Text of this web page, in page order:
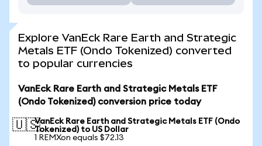
Explore VanEck Rare Earth and Strategic
Metals ETF (Ondo Tokenized) converted
to popular currencies
VanEck Rare Earth and Strategic Metals ETF
(Ondo Tokenized) conversion price today
🇺🇸VanEck Rare Earth and Strategic Metals ETF (Ondo
Tokenized) to US Dollar
1 REMXon equals $72.13